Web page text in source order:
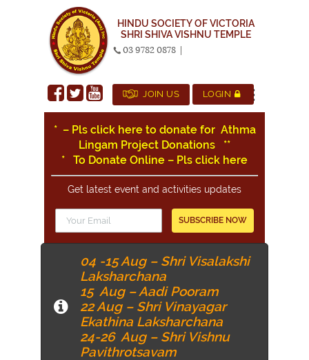
HINDU SOCIETY OF VICTORIA
SHRI SHIVA VISHNU TEMPLE
03 9782 0878
JOIN US LOGIN
* – Pls click here to donate for Athma
Lingam Project Donations
**
* To Donate Online – Pls click here
Get latest event and activities updates
04 -15 Aug – Shri Visalakshi
Laksharchana
15 Aug – Aadi Pooram
22 Aug – Shri Vinayagar
Ekathina Laksharchana
24-26 Aug – Shri Vishnu
Pavithrotsavam